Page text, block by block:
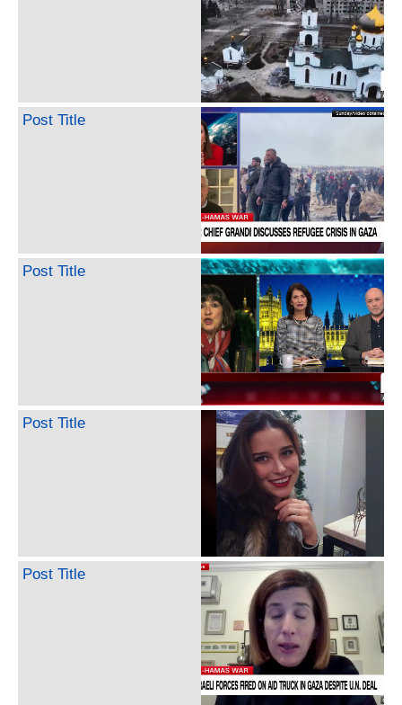
Post Title
Post Title
Post Title
Post Title